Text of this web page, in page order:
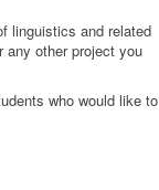
linguistics and related
any other project you
who would like to